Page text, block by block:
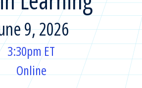
9, 2026
3:30pm ET
Online